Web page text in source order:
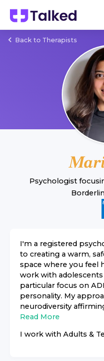
Back to Therapists
Psychologist
I'm a registered
to creating a warm,
space where you feel
work with
particular focus on
personality. My
neurodiversity
Read More
I work with Adults &